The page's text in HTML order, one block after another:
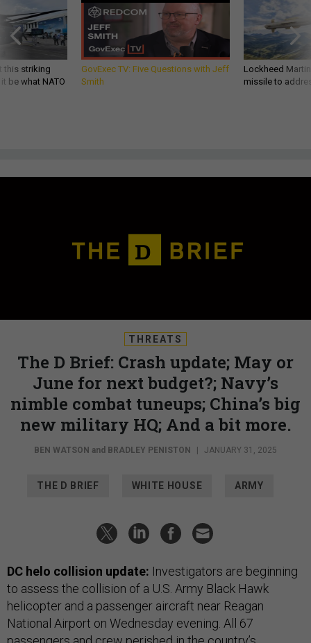
this striking
be what NATO
GovExec TV: Five Questions with Jeff
Smith
Lockheed
missile to
THREATS
The D Brief: Crash update; May or
June for next budget?; Navy’s
nimble combat tuneups; China’s big
new military HQ; And a bit more.
BEN WATSON and BRADLEY PENISTON | JANUARY 31, 2025
THE D BRIEF WHITE HOUSE ARMY
DC helo collision update: Investigators are beginning
to assess the collision of a U.S. Army Black Hawk
helicopter and a passenger aircraft near Reagan
National Airport on Wednesday evening. All 67